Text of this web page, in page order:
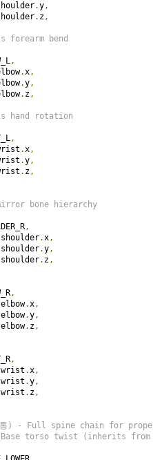
.y,
. z,
forearm bend
,
.x,
.y,
. z,
hand rotation
,
.x,
.y,
. z,
bone hierarchy
,
shoulder.x,
shoulder.y,
shoulder. z,
,
elbow.x,
elbow.y,
elbow. z,
,
wrist .x,
wrist .y,
wrist . z,
통) - Full spine chain for
Base torso twist (inherits